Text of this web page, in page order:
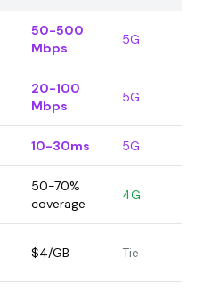
50-500
Mbps
5G
20-100
Mbps
5G
10-30ms 5G
50-70%
coverage
4G
$4/GB Tie